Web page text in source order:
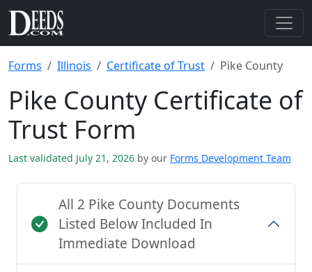
Forms Illinois Certificate of Trust Pike County
Pike County Certificate of
Trust Form
Last validated July 21, 2026 by our Forms Development Team
All 2 Pike County Documents
Listed Below Included In
Immediate Download